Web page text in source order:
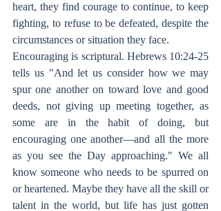
heart, they find courage to continue, to keep
fighting, to refuse to be defeated, despite the
circumstances or situation they face.
Encouraging is scriptural. Hebrews 10:24-25
tells us "And let us consider how we may
spur one another on toward love and good
deeds, not giving up meeting together, as
some are in the habit of doing, but
encouraging one another—and all the more
as you see the Day approaching." We all
know someone who needs to be spurred on
or heartened. Maybe they have all the skill or
talent in the world, but life has just gotten